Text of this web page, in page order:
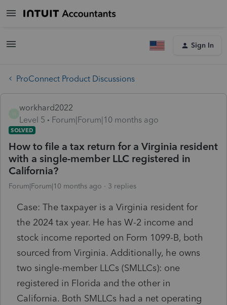
Sign In
ProConnect Product Discussions
workhard2022
Level 5
Forum|Forum|10 months ago
SOLVED
How to file a tax return for a Virginia resident
with a single-member LLC registered in
California?
Forum|Forum|10 months ago 3 replies
Case: The taxpayer is a Virginia resident for
the 2024 tax year. He has W-2 income and
stock income reported on Form 1099-B, both
sourced from Virginia. Additionally, he owns
two single-member LLCs (SMLLCs): one
registered in Florida and the other in
California. Both SMLLCs had a net operating